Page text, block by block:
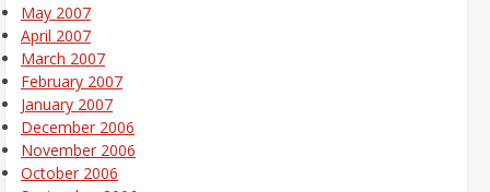
May 2007
April 2007
March 2007
February 2007
January 2007
December 2006
November 2006
October 2006